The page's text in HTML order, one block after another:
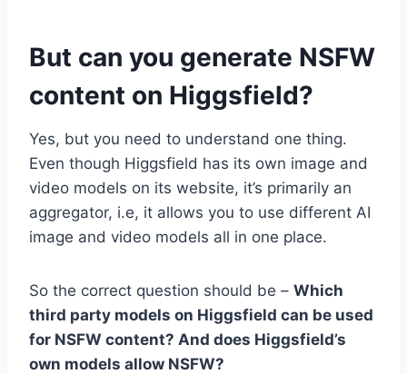
But can you generate NSFW
content on Higgsfield?
Yes, but you need to understand one thing.
Even though Higgsfield has its own image and
video models on its website, it’s primarily an
aggregator, i.e, it allows you to use different AI
image and video models all in one place.
So the correct question should be – Which
third party models on Higgsfield can be used
for NSFW content? And does Higgsfield’s
own models allow NSFW?